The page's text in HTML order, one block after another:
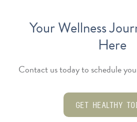
Your Wellness
Here
Contact us today to schedule
GET HEALTHY